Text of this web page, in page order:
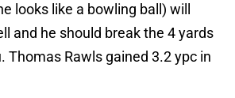
looks like a bowling ball) will
and he should break the 4 yards
Thomas Rawls gained 3.2 ypc in